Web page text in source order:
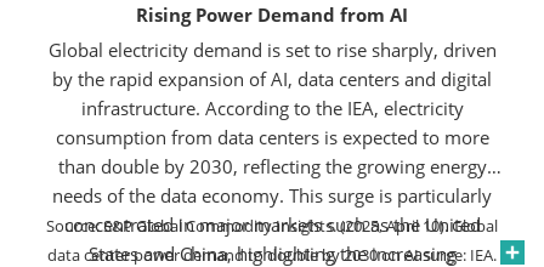
Rising Power Demand from AI
Global electricity demand is set to rise sharply, driven
by the rapid expansion of AI, data centers and digital
infrastructure. According to the IEA, electricity
consumption from data centers is expected to more
than double by 2030, reflecting the growing energy
needs of the data economy. This surge is particularly
concentrated in major markets such as the United
States and China, highlighting the increasing
Source: S&P Global Commodity Insights. (2025, April 10). Global
data center power demand to double by 2030 on AI surge: IEA.